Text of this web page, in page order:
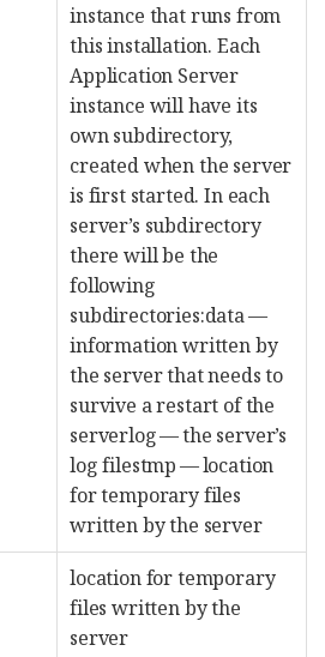
instance that runs from
this installation. Each
Application Server
instance will have its
own subdirectory,
created when the server
is first started. In each
server’s subdirectory
there will be the
following
subdirectories:data —
information written by
the server that needs to
survive a restart of the
serverlog — the server’s
log filestmp — location
for temporary files
written by the server
location for temporary
files written by the
server